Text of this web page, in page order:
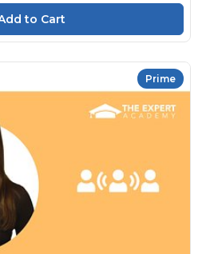
Prime